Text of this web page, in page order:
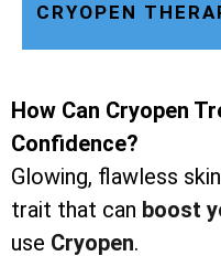
CRYOPEN
How Can Cryopen
Confidence?
Glowing, flawless
trait that can boost
use Cryopen.